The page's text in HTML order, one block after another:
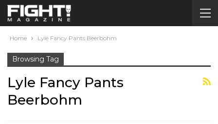
Home Lyle Fancy Pants Beerbohm
Browsing Tag
Lyle Fancy Pants
Beerbohm